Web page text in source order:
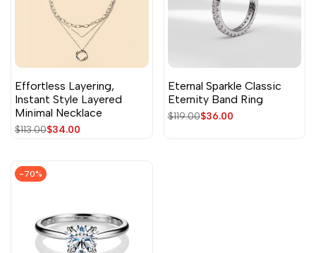
Effortless Layering,
Instant Style Layered
Minimal Necklace
Regular
$113.00Sale
$34.00
Eternal Sparkle Classic
Eternity Band Ring
Regular
$119.00Sale
$36.00
-70%